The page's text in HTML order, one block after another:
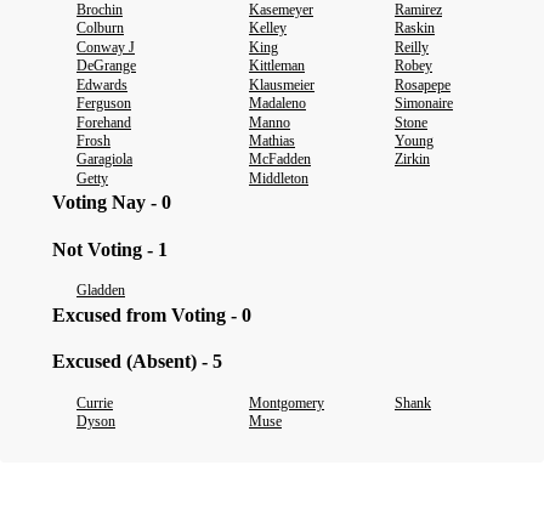
Brochin
Kasemeyer
Ramirez
Colburn
Kelley
Raskin
Conway J
King
Reilly
DeGrange
Kittleman
Robey
Edwards
Klausmeier
Rosapepe
Ferguson
Madaleno
Simonaire
Forehand
Manno
Stone
Frosh
Mathias
Young
Garagiola
McFadden
Zirkin
Getty
Middleton
Voting Nay - 0
Not Voting - 1
Gladden
Excused from Voting - 0
Excused (Absent) - 5
Currie Montgomery
Shank
Dyson
Muse